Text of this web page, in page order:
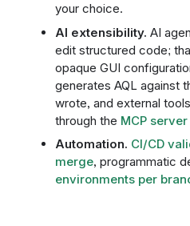
your choice.
AI extensibility. AI
edit structured code;
opaque GUI
generates AQL against
wrote, and external
through the MCP server
Automation. CI/CD
merge, programmatic
environments per